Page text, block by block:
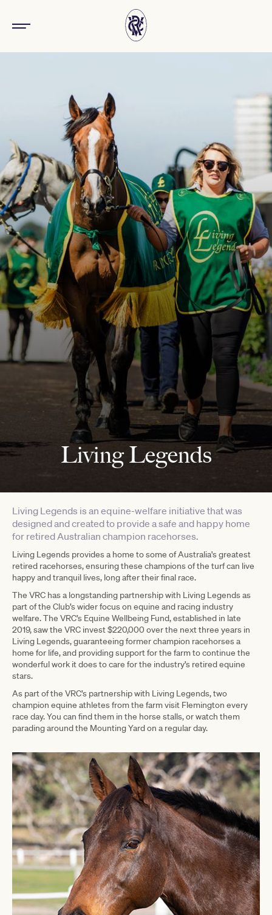
Living Legends
Living Legends is an equine-welfare initiative that was
designed and created to provide a safe and happy home
for retired Australian champion racehorses.
Living Legends provides a home to some of Australia's greatest
retired racehorses, ensuring these champions of the turf can live
happy and tranquil lives, long after their final race.
The VRC has a longstanding partnership with Living Legends as
part of the Club’s wider focus on equine and racing industry
welfare. The VRC’s Equine Wellbeing Fund, established in late
2019, saw the VRC invest $220,000 over the next three years in
Living Legends, guaranteeing former champion racehorses a
home for life, and providing support for the farm to continue the
wonderful work it does to care for the industry’s retired equine
stars.
As part of the VRC’s partnership with Living Legends, two
champion equine athletes from the farm visit Flemington every
race day. You can find them in the horse stalls, or watch them
parading around the Mounting Yard on a regular day.